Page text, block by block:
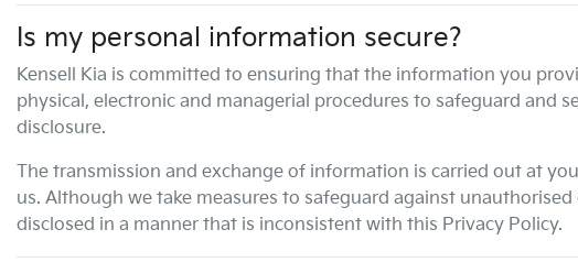
Is my personal information secure?
Kensell Kia is committed to ensuring that the information you
physical, electronic and managerial procedures to safeguard and
disclosure.
The transmission and exchange of information is carried out at
us. Although we take measures to safeguard against
disclosed in a manner that is inconsistent with this Privacy Policy.